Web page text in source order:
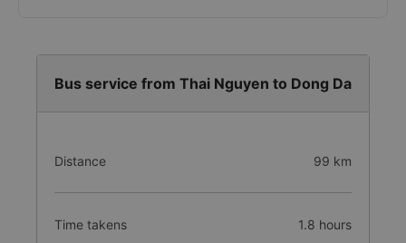
Bus service from Thai Nguyen to Dong Da
Distance 99 km
Time takens 1.8 hours